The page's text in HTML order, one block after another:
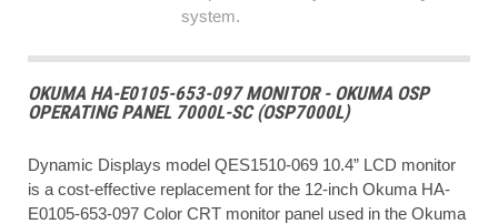
system.
OKUMA HA-E0105-653-097 MONITOR - OKUMA OSP
OPERATING PANEL 7000L-SC (OSP7000L)
Dynamic Displays model QES1510-069 10.4” LCD monitor
is a cost-effective replacement for the 12-inch Okuma HA-
E0105-653-097 Color CRT monitor panel used in the Okuma